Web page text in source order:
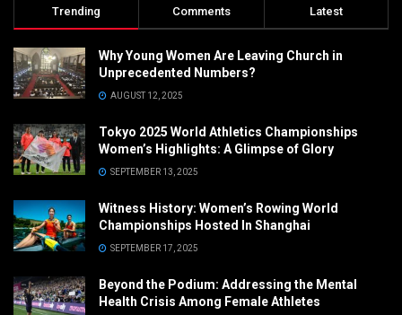
Trending Comments Latest
Why Young Women Are Leaving Church in
Unprecedented Numbers?
AUGUST 12, 2025
Tokyo 2025 World Athletics Championships
Women’s Highlights: A Glimpse of Glory
SEPTEMBER 13, 2025
Witness History: Women’s Rowing World
Championships Hosted In Shanghai
SEPTEMBER 17, 2025
Beyond the Podium: Addressing the Mental
Health Crisis Among Female Athletes